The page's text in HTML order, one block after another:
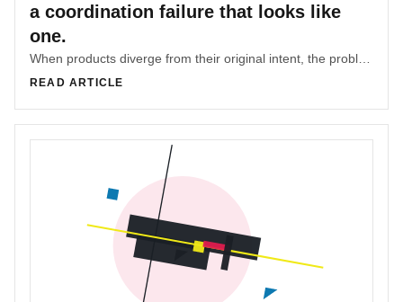
a coordination failure that looks like
one.
READ ARTICLE